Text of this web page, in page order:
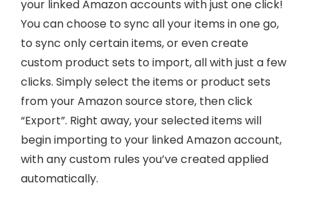
your linked Amazon accounts with just one click!
You can choose to sync all your items in one go,
to sync only certain items, or even create
custom product sets to import, all with just a few
clicks. Simply select the items or product sets
from your Amazon source store, then click
“Export”. Right away, your selected items will
begin importing to your linked Amazon account,
with any custom rules you’ve created applied
automatically.